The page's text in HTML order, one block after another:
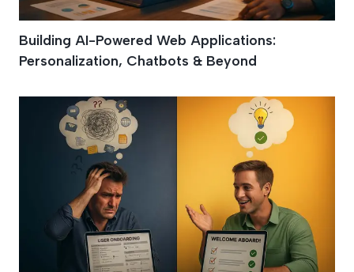
Building AI-Powered Web Applications:
Personalization, Chatbots & Beyond